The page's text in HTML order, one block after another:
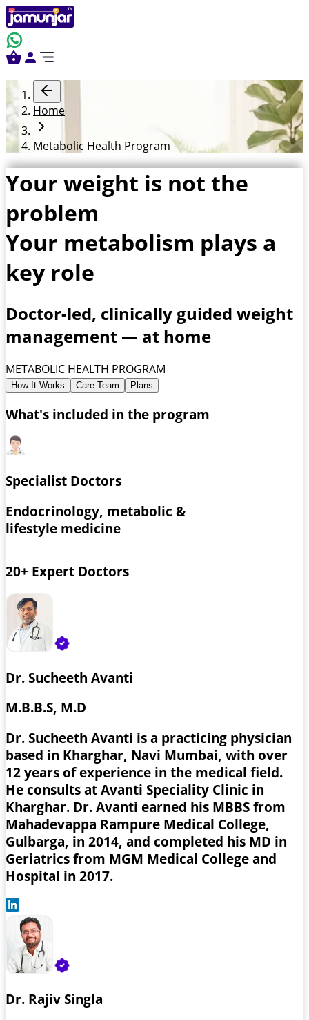
Home
Metabolic Health Program
Your weight is not the
problem
Your metabolism plays a
key role
Doctor-led, clinically guided weight
management — at home
METABOLIC HEALTH PROGRAM
How It Works Care Team Plans
What's included in the program
Specialist Doctors
Endocrinology, metabolic &
lifestyle medicine
20+ Expert Doctors
Dr. Sucheeth Avanti
M.B.B.S, M.D
Dr. Sucheeth Avanti is a practicing physician
based in Kharghar, Navi Mumbai, with over
12 years of experience in the medical field.
He consults at Avanti Speciality Clinic in
Kharghar. Dr. Avanti earned his MBBS from
Mahadevappa Rampure Medical College,
Gulbarga, in 2014, and completed his MD in
Geriatrics from MGM Medical College and
Hospital in 2017.
Dr. Rajiv Singla